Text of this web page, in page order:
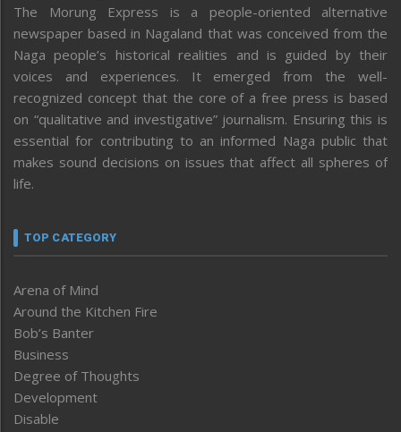
The Morung Express is a people-oriented alternative
newspaper based in Nagaland that was conceived from the
Naga people’s historical realities and is guided by their
voices and experiences. It emerged from the well-
recognized concept that the core of a free press is based
on “qualitative and investigative” journalism. Ensuring this is
essential for contributing to an informed Naga public that
makes sound decisions on issues that affect all spheres of
life.
TOP CATEGORY
Arena of Mind
Around the Kitchen Fire
Bob’s Banter
Business
Degree of Thoughts
Development
Disable